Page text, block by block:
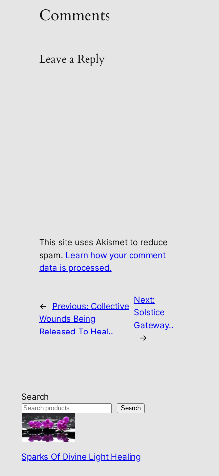
Comments
Leave a Reply
This site uses Akismet to reduce
spam. Learn how your comment
data is processed.
← Previous: Collective
Wounds Being
Released To Heal..
Next:
Solstice
Gateway..
→
Search
Search
Sparks Of Divine Light Healing